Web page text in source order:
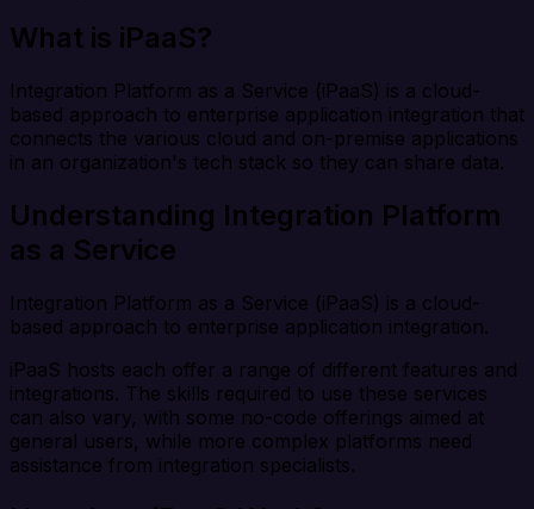
What is iPaaS?
Integration Platform as a Service (iPaaS) is a cloud-
based approach to enterprise application integration that
connects the various cloud and on-premise applications
in an organization's tech stack so they can share data.
Understanding Integration Platform
as a Service
Integration Platform as a Service (iPaaS) is a cloud-
based approach to enterprise application integration.
iPaaS hosts each offer a range of different features and
integrations. The skills required to use these services
can also vary, with some no-code offerings aimed at
general users, while more complex platforms need
assistance from integration specialists.